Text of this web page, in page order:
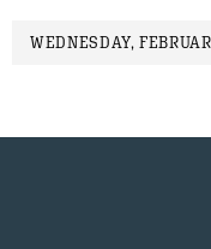
WEDNESDAY,